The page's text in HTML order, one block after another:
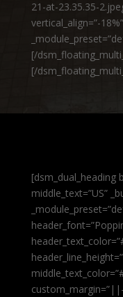
21-at-23.35.35-
vertical_align=”-
[/
[/
[dsm_dual_heading
middle_text=”US”